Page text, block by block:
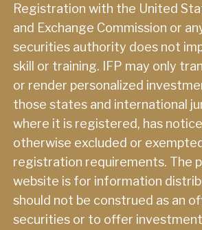
Registration with the United
and Exchange Commission or
securities authority does not
skill or training. IFP may only
or render personalized
those states and international
where it is registered, has
otherwise excluded or
registration requirements. The
website is for information
should not be construed as an
securities or to offer